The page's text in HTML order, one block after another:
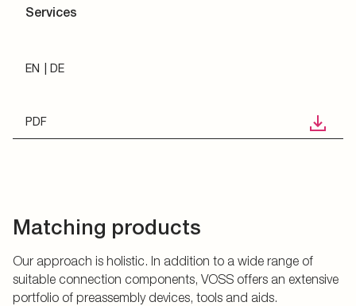
Services
EN DE
PDF
Matching products
Our approach is holistic. In addition to a wide range of
suitable connection components, VOSS offers an extensive
portfolio of preassembly devices, tools and aids.